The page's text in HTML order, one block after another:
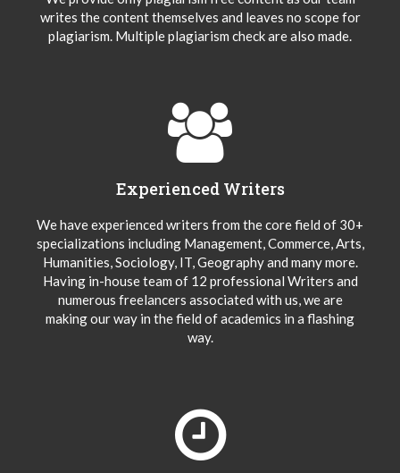
writes the content themselves and leaves no scope for
plagiarism. Multiple plagiarism check are also made.
Experienced Writers
We have experienced writers from the core field of 30+
specializations including Management, Commerce, Arts,
Humanities, Sociology, IT, Geography and many more.
Having in-house team of 12 professional Writers and
numerous freelancers associated with us, we are
making our way in the field of academics in a flashing
way.